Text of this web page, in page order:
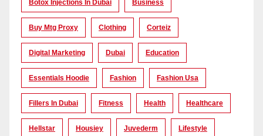
Botox Injections In Dubai Business
Buy Mtg Proxy Clothing Corteiz
Digital Marketing Dubai Education
Essentials Hoodie Fashion Fashion Usa
Fillers In Dubai Fitness Health Healthcare
Hellstar Housiey Juvederm Lifestyle